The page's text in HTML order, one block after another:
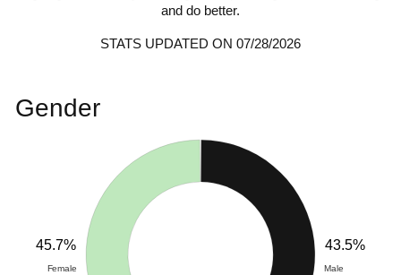
and do better.
STATS UPDATED ON 07/28/2026
Gender
43.5%
Male
45.7%
Female